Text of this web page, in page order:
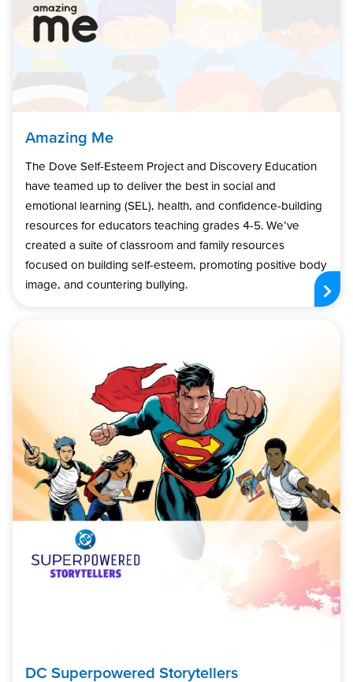
Amazing Me
The Dove Self-Esteem Project and Discovery Education
have teamed up to deliver the best in social and
emotional learning (SEL), health, and confidence-building
resources for educators teaching grades 4-5. We’ve
created a suite of classroom and family resources
focused on building self-esteem, promoting positive body
image, and countering bullying.
DC Superpowered Storytellers